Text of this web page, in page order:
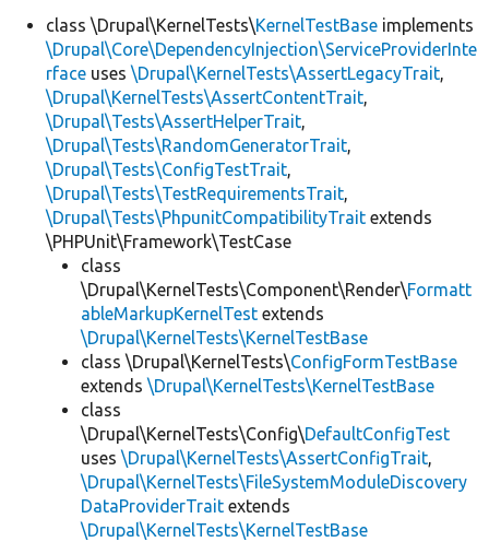
class \Drupal\KernelTests\KernelTestBase implements
\Drupal\Core\DependencyInjection\ServiceProviderInte
rface uses \Drupal\KernelTests\AssertLegacyTrait,
\Drupal\KernelTests\AssertContentTrait,
\Drupal\Tests\AssertHelperTrait,
\Drupal\Tests\RandomGeneratorTrait,
\Drupal\Tests\ConfigTestTrait,
\Drupal\Tests\TestRequirementsTrait,
\Drupal\Tests\PhpunitCompatibilityTrait extends
\PHPUnit\Framework\TestCase
class
\Drupal\KernelTests\Component\Render\Formatt
ableMarkupKernelTest extends
\Drupal\KernelTests\KernelTestBase
class \Drupal\KernelTests\ConfigFormTestBase
extends \Drupal\KernelTests\KernelTestBase
class
\Drupal\KernelTests\Config\DefaultConfigTest
uses \Drupal\KernelTests\AssertConfigTrait,
\Drupal\KernelTests\FileSystemModuleDiscovery
DataProviderTrait extends
\Drupal\KernelTests\KernelTestBase